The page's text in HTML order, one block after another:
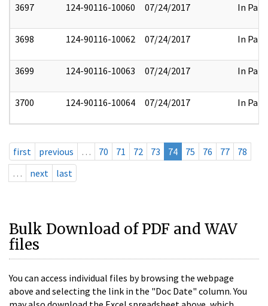
3697 124-90116-10060 07/24/2017 In Part
3698 124-90116-10062 07/24/2017 In Part
3699 124-90116-10063 07/24/2017 In Part
3700 124-90116-10064 07/24/2017 In Part
first previous … 70 71 72 73 74 75 76 77
78
…
next last
Bulk Download of PDF and WAV
files
You can access individual files by browsing the webpage
above and selecting the link in the "Doc Date" column. You